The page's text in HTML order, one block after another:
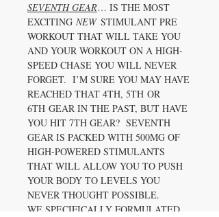
SEVENTH GEAR… IS THE MOST
EXCITING NEW STIMULANT PRE
WORKOUT THAT WILL TAKE YOU
AND YOUR WORKOUT ON A HIGH-
SPEED CHASE YOU WILL NEVER
FORGET. I’M SURE YOU MAY HAVE
REACHED THAT 4TH, 5TH OR
6TH GEAR IN THE PAST, BUT HAVE
YOU HIT 7TH GEAR? SEVENTH
GEAR IS PACKED WITH 500MG OF
HIGH-POWERED STIMULANTS
THAT WILL ALLOW YOU TO PUSH
YOUR BODY TO LEVELS YOU
NEVER THOUGHT POSSIBLE.
WE SPECIFICALLY FORMULATED